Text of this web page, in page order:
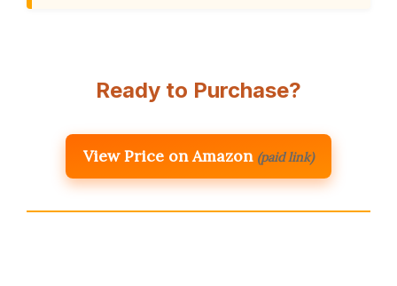
Ready to Purchase?
View Price on Amazon (paid link)